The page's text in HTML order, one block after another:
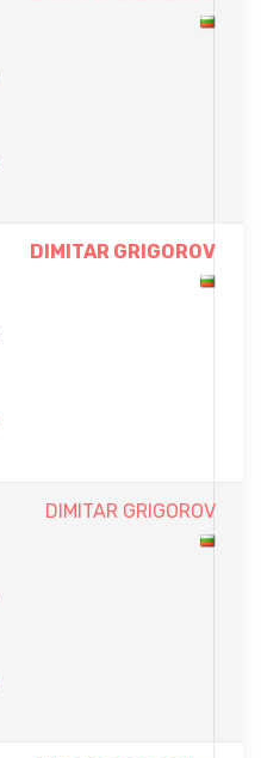
DIMITAR GRIGOROV
DIMITAR GRIGOROV